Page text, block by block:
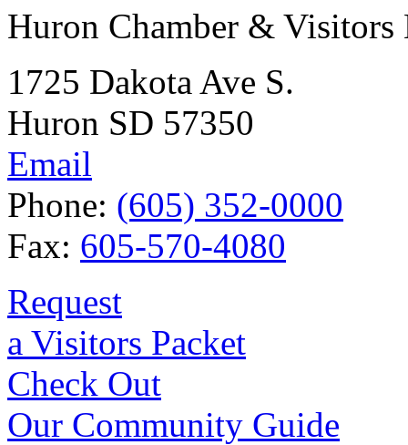
Huron Chamber & Visitors
1725 Dakota Ave S.
Huron SD 57350
Email
Phone: (605) 352-0000
Fax: 605-570-4080
Request
a Visitors Packet
Check Out
Our Community Guide